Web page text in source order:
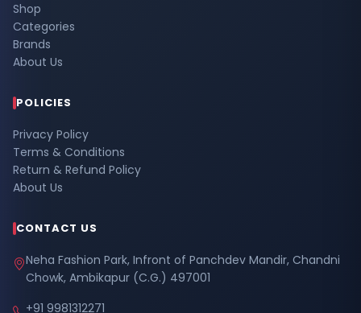
Shop
Categories
Brands
About Us
POLICIES
Privacy Policy
Terms & Conditions
Return & Refund Policy
About Us
CONTACT US
Neha Fashion Park, Infront of Panchdev Mandir, Chandni
Chowk, Ambikapur (C.G.) 497001
+91 9981312271